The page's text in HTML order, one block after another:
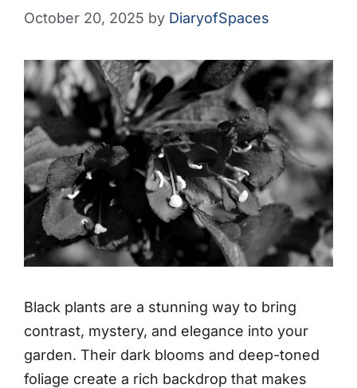
October 20, 2025 by DiaryofSpaces
Black plants are a stunning way to bring
contrast, mystery, and elegance into your
garden. Their dark blooms and deep-toned
foliage create a rich backdrop that makes